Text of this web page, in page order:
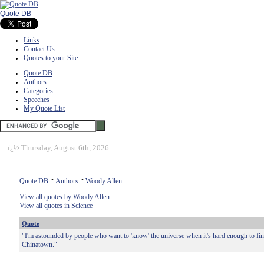
Quote DB
Links
Contact Us
Quotes to your Site
Quote DB
Authors
Categories
Speeches
My Quote List
ï¿½ Thursday, August 6th, 2026
Quote DB :: Authors :: Woody Allen
View all quotes by Woody Allen
View all quotes in Science
Quote
"I'm astounded by people who want to 'know' the universe when it's hard enough to
Chinatown."